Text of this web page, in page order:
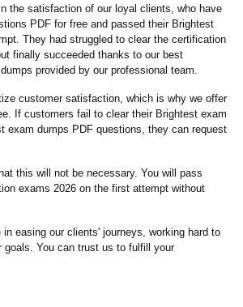
the satisfaction of our loyal clients, who have
PDF for free and passed their Brightest
They had struggled to clear the certification
finally succeeded thanks to our best
provided by our professional team.
customer satisfaction, which is why we offer
If customers fail to clear their Brightest exam
exam dumps PDF questions, they can request
this will not be necessary. You will pass
exams 2026 on the first attempt without
easing our clients' journeys, working hard to
goals. You can trust us to fulfill your